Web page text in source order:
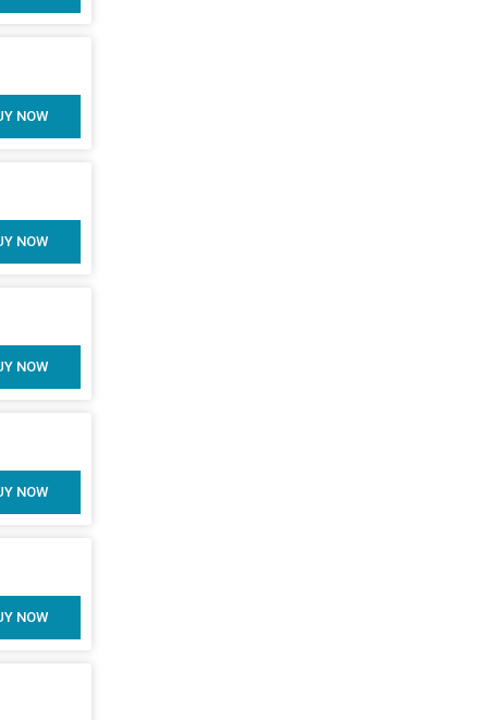
NOW
NOW
NOW
NOW
NOW